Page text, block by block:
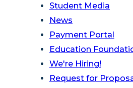
Student Media
News
Payment Portal
Education
We're Hiring!
Request for